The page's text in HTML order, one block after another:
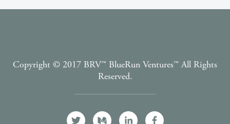
Copyright © 2017 BRV™️ BlueRun Ventures™️ All Rights
Reserved.